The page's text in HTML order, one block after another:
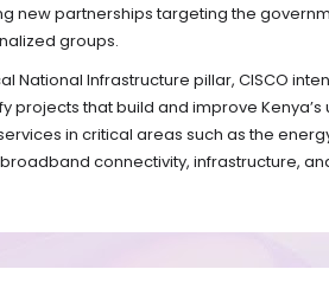
new partnerships targeting the
groups.
National Infrastructure pillar, CISCO
projects that build and improve Kenya’s
in critical areas such as the
connectivity, infrastructure,